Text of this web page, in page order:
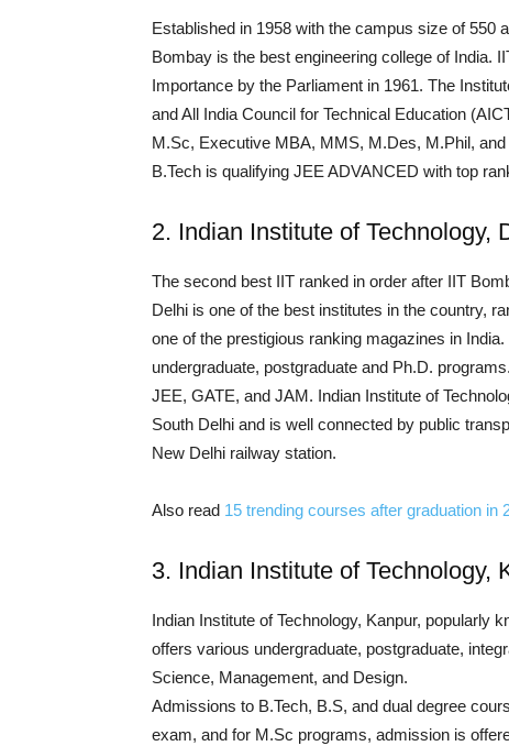
Established in 1958 with the campus size of 550
Bombay is the best engineering college of India.
Importance by the Parliament in 1961. The
and All India Council for Technical Education
M.Sc, Executive MBA, MMS, M.Des, M.Phil,
B.Tech is qualifying JEE ADVANCED with top
2. Indian Institute of Technology,
The second best IIT ranked in order after IIT
Delhi is one of the best institutes in the country,
one of the prestigious ranking magazines in
undergraduate, postgraduate and Ph.D.
JEE, GATE, and JAM. Indian Institute of
South Delhi and is well connected by public
New Delhi railway station.
Also read 15 trending courses after graduation in
3. Indian Institute of Technology,
Indian Institute of Technology, Kanpur, popularly
offers various undergraduate, postgraduate,
Science, Management, and Design.
Admissions to B.Tech, B.S, and dual degree
exam, and for M.Sc programs, admission is